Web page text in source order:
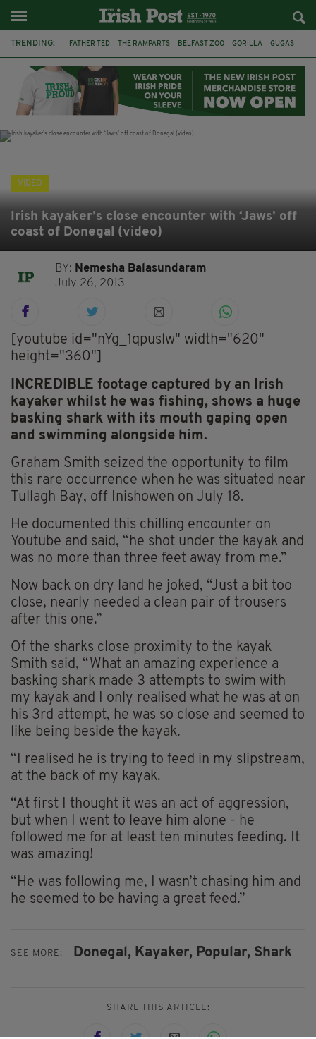
TRENDING: FATHER TED THE RAMPARTS BELFAST ZOO GORILLA GUGAS
BRITISH ROYAL FAMILY JOE MAZZULLA VIRAL
AN GARDA SÍOCHÁNA
VIDEO
Irish kayaker’s close encounter with ‘Jaws’ off
coast of Donegal (video)
BY: Nemesha Balasundaram
July 26, 2013
[youtube id="nYg_1qpuslw" width="620"
height="360"]
INCREDIBLE footage captured by an Irish
kayaker whilst he was fishing, shows a huge
basking shark with its mouth gaping open
and swimming alongside him.
Graham Smith seized the opportunity to film
this rare occurrence when he was situated near
Tullagh Bay, off Inishowen on July 18.
He documented this chilling encounter on
Youtube and said, “he shot under the kayak and
was no more than three feet away from me.”
Now back on dry land he joked, “Just a bit too
close, nearly needed a clean pair of trousers
after this one.”
Of the sharks close proximity to the kayak
Smith said, “What an amazing experience a
basking shark made 3 attempts to swim with
my kayak and I only realised what he was at on
his 3rd attempt, he was so close and seemed to
like being beside the kayak.
“I realised he is trying to feed in my slipstream,
at the back of my kayak.
“At first I thought it was an act of aggression,
but when I went to leave him alone - he
followed me for at least ten minutes feeding. It
was amazing!
“He was following me, I wasn’t chasing him and
he seemed to be having a great feed.”
SEE MORE: Donegal, Kayaker, Popular, Shark
SHARE THIS ARTICLE: